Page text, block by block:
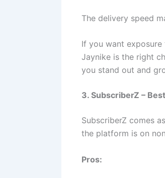
The delivery speed
If you want
Jaynike is the right
you stand out and
3. SubscriberZ –
SubscriberZ comes
the platform is on
Pros: